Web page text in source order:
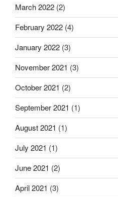
March 2022 (2)
February 2022 (4)
January 2022 (3)
November 2021 (3)
October 2021 (2)
September 2021 (1)
August 2021 (1)
July 2021 (1)
June 2021 (2)
April 2021 (3)